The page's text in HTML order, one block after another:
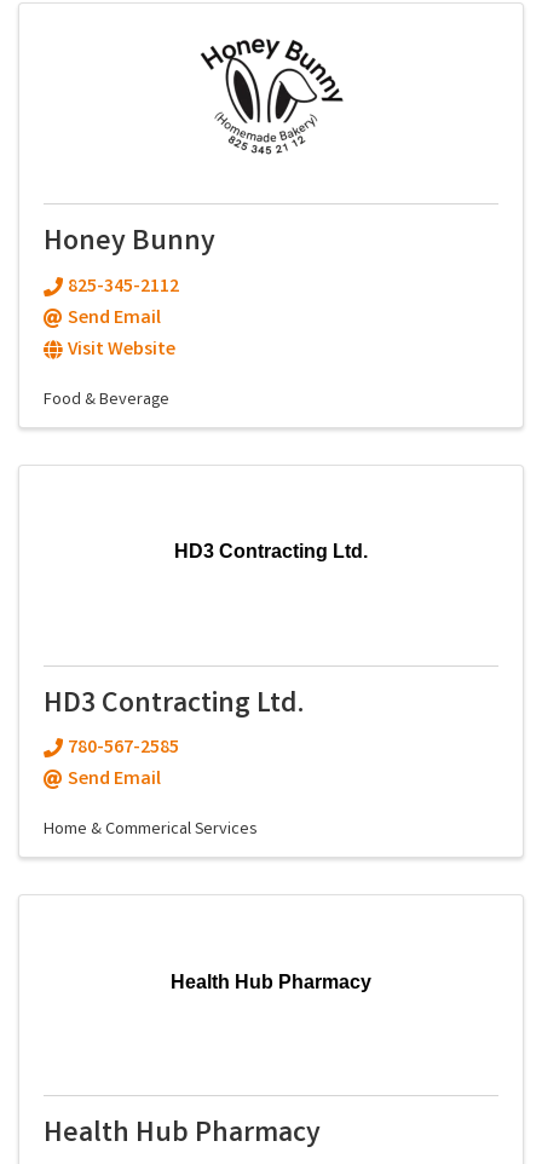
Honey Bunny
825-345-2112
Send Email
Visit Website
Food & Beverage
HD3 Contracting Ltd.
HD3 Contracting Ltd.
780-567-2585
Send Email
Home & Commerical Services
Health Hub Pharmacy
Health Hub Pharmacy